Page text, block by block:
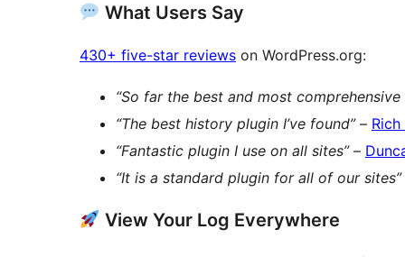
What Users Say
430+ five-star reviews on WordPress.org:
“So far the best and most
“The best history plugin I’ve found”–
“Fantastic plugin I use on all sites”–
“It is a standard plugin for all of our sites”
View Your Log Everywhere